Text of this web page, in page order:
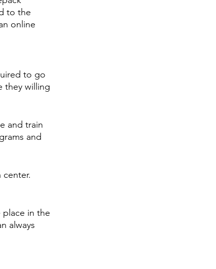
to the
online
to go
they willing
and train
and
in the
always